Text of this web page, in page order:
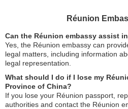
Réunion
Can the Réunion embassy assist
Yes, the Réunion embassy can
legal matters, including information
legal representation.
What should I do if I lose my
Province of China?
If you lose your Réunion passport,
authorities and contact the Réunion